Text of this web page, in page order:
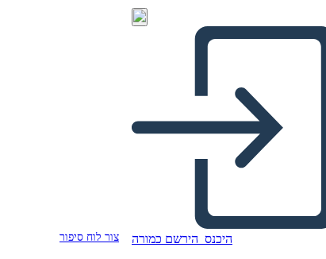
צור לוח סיפור היכנס הירשם כמורה